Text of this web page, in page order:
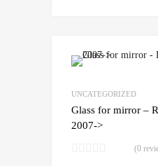
UNCATEGORIZED
Glass for mirror –
2007->
(0